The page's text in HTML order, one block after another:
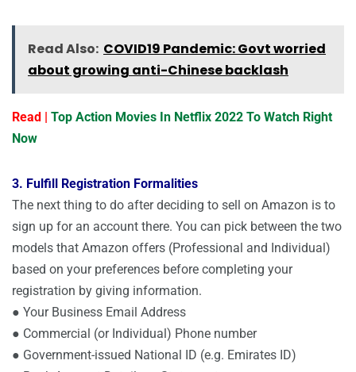
Read Also: COVID19 Pandemic: Govt worried
about growing anti-Chinese backlash
Read | Top Action Movies In Netflix 2022 To Watch Right
Now
3. Fulfill Registration Formalities
The next thing to do after deciding to sell on Amazon is to
sign up for an account there. You can pick between the two
models that Amazon offers (Professional and Individual)
based on your preferences before completing your
registration by giving information.
● Your Business Email Address
● Commercial (or Individual) Phone number
● Government-issued National ID (e.g. Emirates ID)